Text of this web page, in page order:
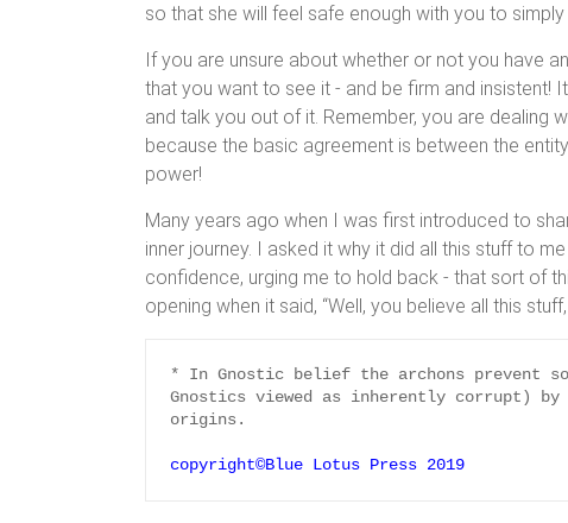
so that she will feel safe enough with you to simply
If you are unsure about whether or not you have
that you want to see it - and be firm and insistent!
and talk you out of it. Remember, you are dealing
because the basic agreement is between the
power!
Many years ago when I was first introduced to
inner journey. I asked it why it did all this stuff to
confidence, urging me to hold back - that sort of
opening when it said, “Well, you believe all this stuff,
* In Gnostic belief the archons prevent
Gnostics viewed as inherently corrupt)
origins.
copyright©Blue Lotus Press 2019